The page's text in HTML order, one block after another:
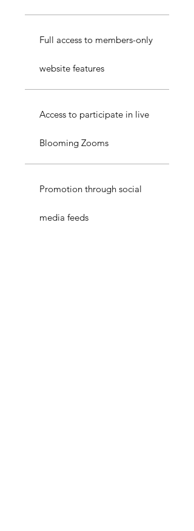
Full access to members-only
website features
Access to participate in live
Blooming Zooms
Promotion through social
media feeds